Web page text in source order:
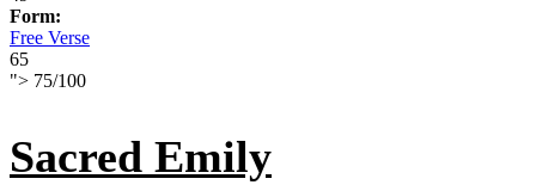
Form:
Free Verse
65
"> 75/100
Sacred Emily